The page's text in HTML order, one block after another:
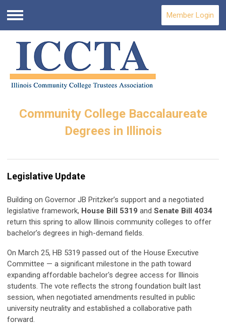
Menu
Member Login
Community College Baccalaureate
Degrees in Illinois
Legislative Update
Building on Governor JB Pritzker’s support and a negotiated
legislative framework, House Bill 5319 and Senate Bill 4034
return this spring to allow Illinois community colleges to offer
bachelor’s degrees in high-demand fields.
On March 25, HB 5319 passed out of the House Executive
Committee — a significant milestone in the path toward
expanding affordable bachelor's degree access for Illinois
students. The vote reflects the strong foundation built last
session, when negotiated amendments resulted in public
university neutrality and established a collaborative path
forward.